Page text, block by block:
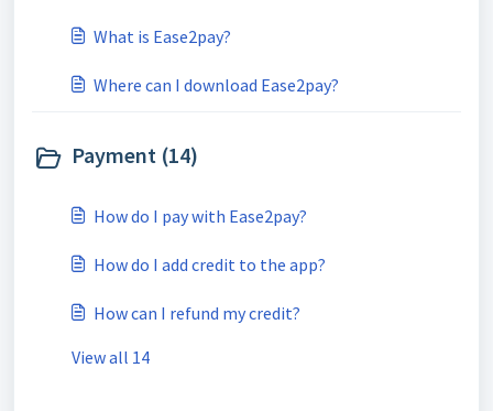
What is Ease2pay?
Where can I download Ease2pay?
Payment (14)
How do I pay with Ease2pay?
How do I add credit to the app?
How can I refund my credit?
View all 14